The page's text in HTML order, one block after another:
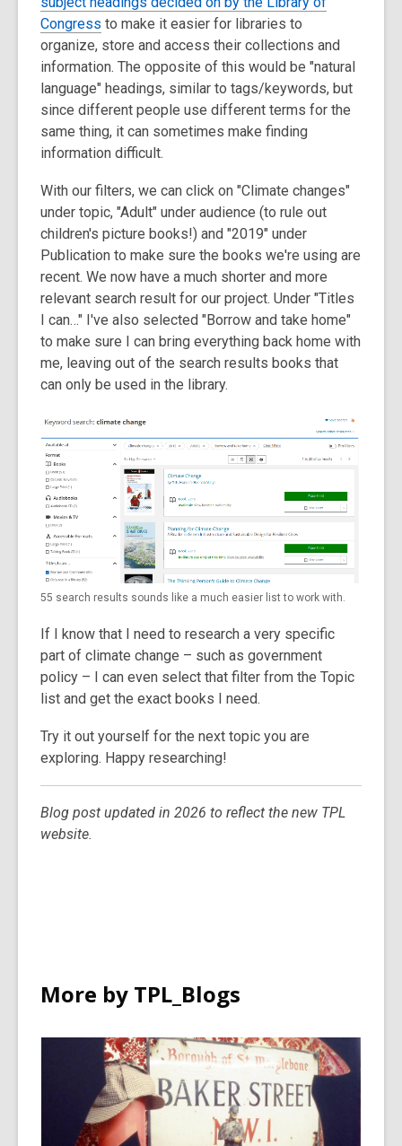
Congress to make it easier for libraries to
organize, store and access their collections and
information. The opposite of this would be "natural
language" headings, similar to tags/keywords, but
since different people use different terms for the
same thing, it can sometimes make finding
information difficult.
With our filters, we can click on "Climate changes"
under topic, "Adult" under audience (to rule out
children's picture books!) and "2019" under
Publication to make sure the books we're using are
recent. We now have a much shorter and more
relevant search result for our project. Under "Titles
I can…" I've also selected "Borrow and take home"
to make sure I can bring everything back home with
me, leaving out of the search results books that
can only be used in the library.
55 search results sounds like a much easier list to work with.
If I know that I need to research a very specific
part of climate change – such as government
policy – I can even select that filter from the Topic
list and get the exact books I need.
Try it out yourself for the next topic you are
exploring. Happy researching!
Blog post updated in 2026 to reflect the new TPL
website.
More by TPL_Blogs